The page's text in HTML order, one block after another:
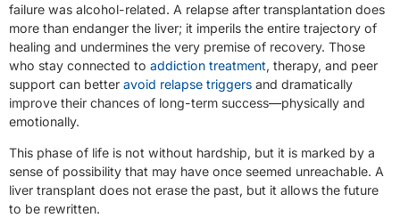
failure was alcohol-related. A relapse after transplantation does
more than endanger the liver; it imperils the entire trajectory of
healing and undermines the very premise of recovery. Those
who stay connected to addiction treatment, therapy, and peer
support can better avoid relapse triggers and dramatically
improve their chances of long-term success—physically and
emotionally.
This phase of life is not without hardship, but it is marked by a
sense of possibility that may have once seemed unreachable. A
liver transplant does not erase the past, but it allows the future
to be rewritten.